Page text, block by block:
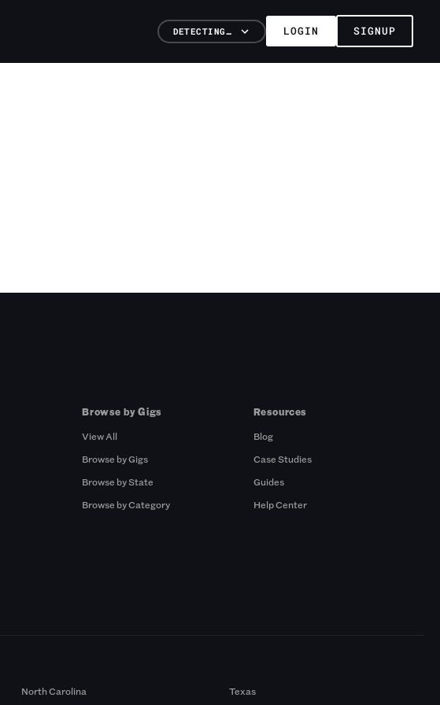
DETECTING… LOGIN SIGNUP
Browse by Gigs
View All
Browse by Gigs
Browse by State
Browse by Category
Resources
Blog
Case Studies
Guides
Help Center
North Carolina Texas